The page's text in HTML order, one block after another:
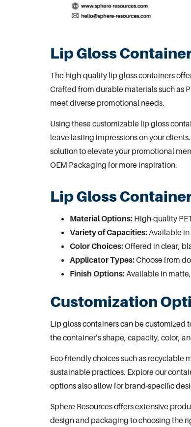
Lip Gloss
The high-quality lip gloss containers
Crafted from durable materials such as
meet diverse promotional needs.
Using these customizable lip gloss
leave lasting impressions on your
solution to elevate your promotional
OEM Packaging for more inspiration.
Lip Gloss
Material Options: High-quality
Variety of Capacities: Available
Color Choices:Offered in clear,
Applicator Types:Choose from
Finish Options: Available in
Customization
Lip gloss containers can be customized
the container’s shape, capacity, color,
Eco-friendly choices such as recyclable
sustainable practices. Explore our
options also allow for brand-specific
Sphere Resources offers extensive
design and packaging to choosing the